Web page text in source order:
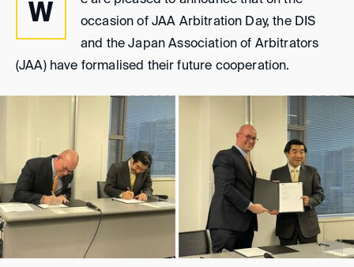
W
occasion of JAA Arbitration Day, the DIS
and the Japan Association of Arbitrators
(JAA) have formalised their future cooperation.